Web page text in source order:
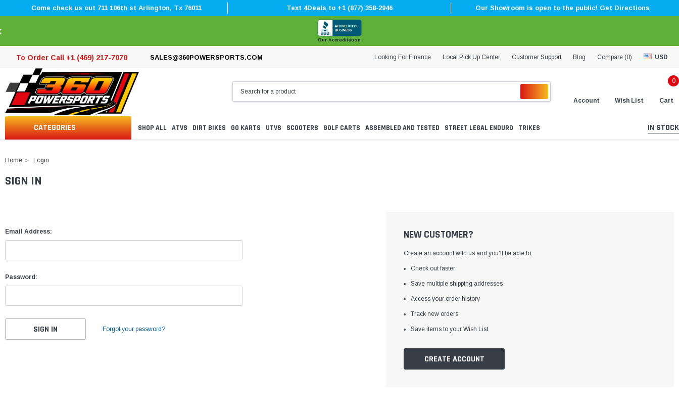
Come check us out 711 106th st Arlington, Tx 76011 Text 4Deals to +1 (877) 358-2946 Our Showroom is open to the public! Get Directions
Our Accreditation
To Order Call +1 (469) 217-7070 SALES@360POWERSPORTS.COM Looking For Finance Local Pick Up Center Customer Support Blog Compare (0) USD
Account Wish List
0
Cart
CATEGORIES SHOP ALL ATVS DIRT BIKES GO KARTS UTVS SCOOTERS GOLF CARTS ASSEMBLED AND TESTED STREET LEGAL ENDURO TRIKES IN STOCK
Home Login
SIGN IN
Email Address:
Password:
Forgot your password?
NEW CUSTOMER?
Create an account with us and you'll be able to:
Check out faster
Save multiple shipping addresses
Access your order history
Track new orders
Save items to your Wish List
CREATE ACCOUNT